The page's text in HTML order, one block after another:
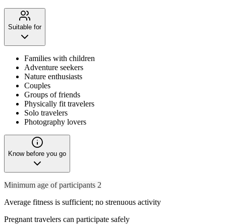
Suitable for
Families with children
Adventure seekers
Nature enthusiasts
Couples
Groups of friends
Physically fit travelers
Solo travelers
Photography lovers
Know before you go
Minimum age of participants 2
Average fitness is sufficient; no strenuous activity
Pregnant travelers can participate safely